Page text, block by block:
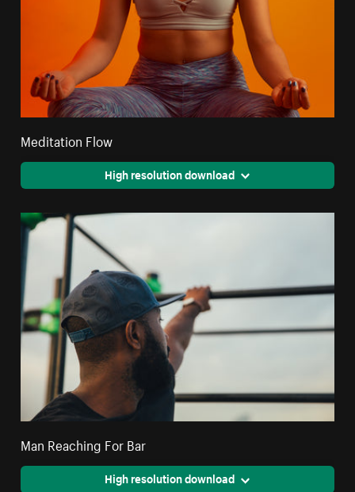
Meditation Flow
High resolution download
Man Reaching For Bar
High resolution download